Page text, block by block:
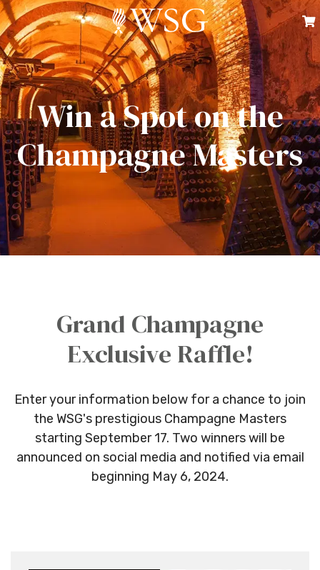
Win a Spot on the
Champagne Masters
Grand Champagne
Exclusive Raffle!
Enter your information below for a chance to join
the WSG's prestigious Champagne Masters
starting September 17. Two winners will be
announced on social media and notified via email
beginning May 6, 2024.